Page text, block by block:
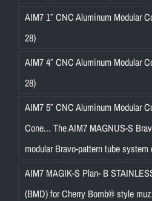
AIM7 1″ CNC Aluminum Modular
28)
AIM7 4″ CNC Aluminum Modular
28)
AIM7 5″ CNC Aluminum Modular
Cone... The AIM7 MAGNUS-S
modular Bravo-pattern tube
AIM7 MAGIK-S Plan- B
(BMD) for Cherry Bomb® style